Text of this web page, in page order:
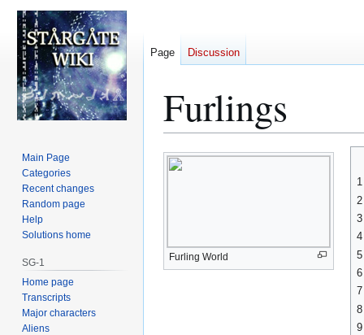
Furlings
Jump
to
Jump
to
Furling World
1
2
3
4
5
6
7
8
9
Page Discussion
Main Page
Categories
Recent changes
Random page
Help
Solutions home
SG-1
Home page
Transcripts
Major characters
Aliens